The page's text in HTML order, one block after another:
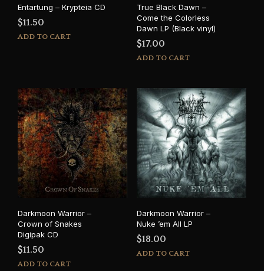
Entartung – Krypteia CD
$11.50
ADD TO CART
True Black Dawn –
Come the Colorless
Dawn LP (Black vinyl)
$17.00
ADD TO CART
Darkmoon Warrior –
Crown of Snakes
Digipak CD
$11.50
ADD TO CART
Darkmoon Warrior –
Nuke ’em All LP
$18.00
ADD TO CART